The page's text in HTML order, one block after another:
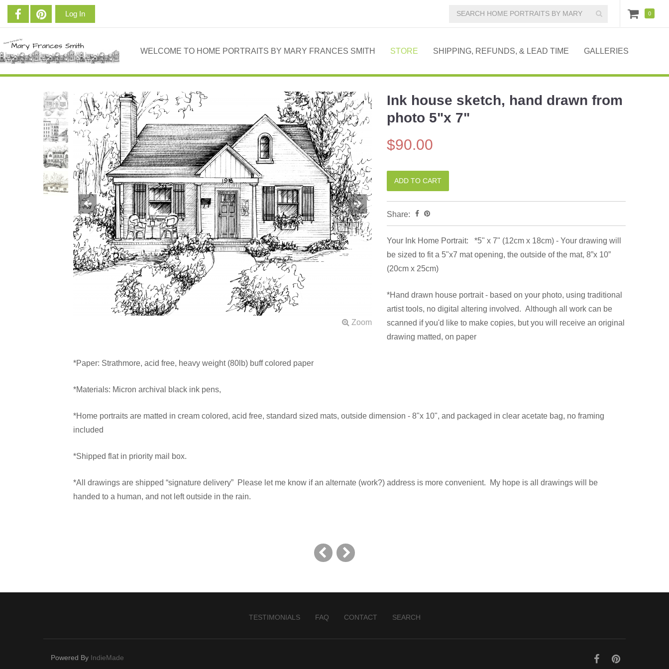
Log In 0
WELCOME TO HOME PORTRAITS BY MARY FRANCES SMITH STORE SHIPPING, REFUNDS, & LEAD TIME GALLERIES
Previous NextInk house sketch, hand drawn from
photo 5"x 7"
$90.00
Share:
Your Ink Home Portrait: *5" x 7" (12cm x 18cm) - Your drawing will
be sized to fit a 5"x7 mat opening, the outside of the mat, 8”x 10”
(20cm x 25cm)
*Hand drawn house portrait - based on your photo, using traditional
artist tools, no digital altering involved. Although all work can be
scanned if you'd like to make copies, but you will receive an original
drawing matted, on paper
*Paper: Strathmore, acid free, heavy weight (80lb) buff colored paper
*Materials: Micron archival black ink pens,
*Home portraits are matted in cream colored, acid free, standard sized mats, outside dimension - 8"x 10", and packaged in clear acetate bag, no framing
included
*Shipped flat in priority mail box.
*All drawings are shipped “signature delivery” Please let me know if an alternate (work?) address is more convenient. My hope is all drawings will be
handed to a human, and not left outside in the rain.
TESTIMONIALS FAQ CONTACT SEARCH
Powered By IndieMade